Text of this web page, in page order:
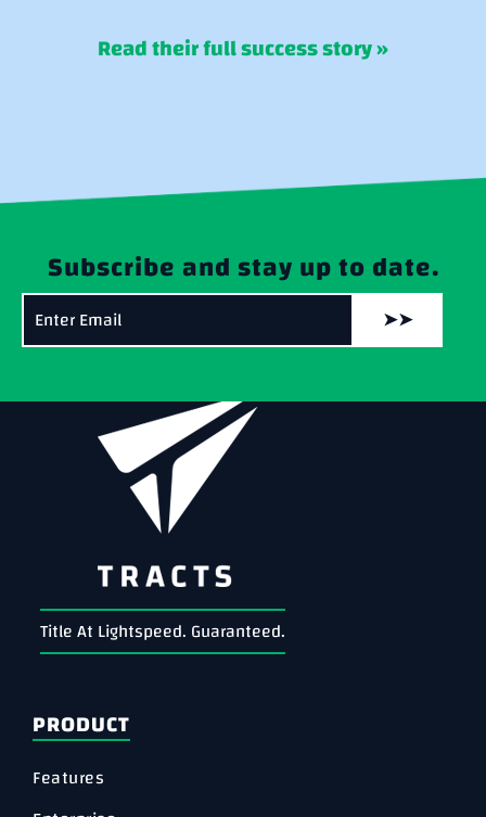
Read their full success story »
Subscribe and stay up to date.
➤➤
Title At Lightspeed. Guaranteed.
PRODUCT
Features